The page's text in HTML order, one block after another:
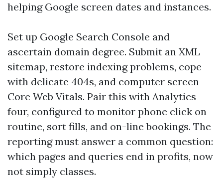
helping Google screen dates and instances.
Set up Google Search Console and
ascertain domain degree. Submit an XML
sitemap, restore indexing problems, cope
with delicate 404s, and computer screen
Core Web Vitals. Pair this with Analytics
four, configured to monitor phone click on
routine, sort fills, and on-line bookings. The
reporting must answer a common question:
which pages and queries end in profits, now
not simply classes.